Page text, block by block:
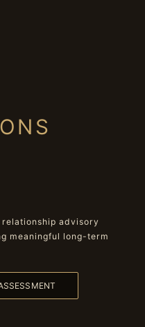
advisory
meaningful long-term